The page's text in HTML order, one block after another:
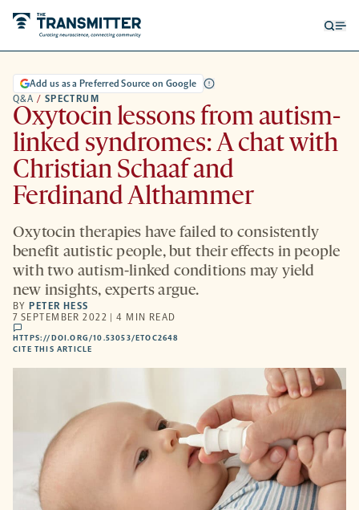
Q&A / SPECTRUM
Add us as a Preferred Source on Google
Oxytocin lessons from autism-
linked syndromes: A chat with
Christian Schaaf and
Ferdinand Althammer
Oxytocin therapies have failed to consistently
benefit autistic people, but their effects in people
with two autism-linked conditions may yield
new insights, experts argue.
BY PETER HESS
7 SEPTEMBER 2022 | 4 MIN READ
comments
HTTPS://DOI.ORG/10.53053/ETOC2648
CITE THIS ARTICLE